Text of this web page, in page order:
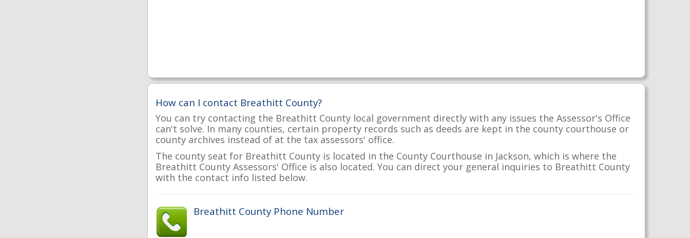
How can I contact Breathitt County?
You can try contacting the Breathitt County local government directly with any issues the Assessor's Office
can't solve. In many counties, certain property records such as deeds are kept in the county courthouse or
county archives instead of at the tax assessors' office.
The county seat for Breathitt County is located in the County Courthouse in Jackson, which is where the
Breathitt County Assessors' Office is also located. You can direct your general inquiries to Breathitt County
with the contact info listed below.
Breathitt County Phone Number